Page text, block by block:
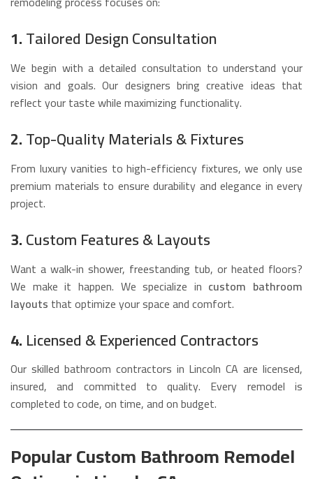
1.Tailored Design Consultation
We begin with a detailed consultation to understand your
vision and goals. Our designers bring creative ideas that
reflect your taste while maximizing functionality.
2.Top-Quality Materials & Fixtures
From luxury vanities to high-efficiency fixtures, we only use
premium materials to ensure durability and elegance in every
project.
3.Custom Features & Layouts
Want a walk-in shower, freestanding tub, or heated floors?
We make it happen. We specialize in custom bathroom
layouts that optimize your space and comfort.
4.Licensed & Experienced Contractors
Our skilled bathroom contractors in Lincoln CA are licensed,
insured, and committed to quality. Every remodel is
completed to code, on time, and on budget.
Popular Custom Bathroom Remodel